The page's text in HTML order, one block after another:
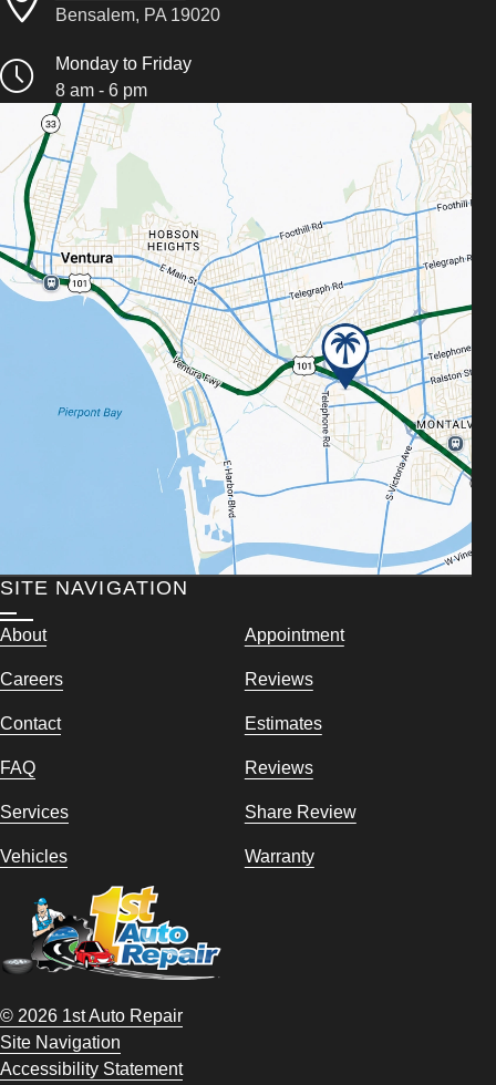
Bensalem, PA 19020
Monday to Friday
8 am - 6 pm
SITE NAVIGATION
About Appointment
Careers Reviews
Contact Estimates
FAQ Reviews
Services Share Review
Vehicles Warranty
© 2026 1st Auto Repair
Site Navigation
Accessibility Statement